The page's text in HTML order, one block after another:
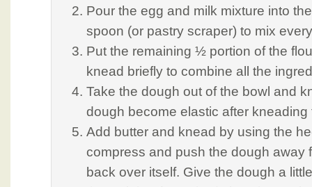
Pour the egg and milk mixture into
spoon (or pastry scraper) to mix
Put the remaining ½ portion of the
knead briefly to combine all the
Take the dough out of the bowl and
dough become elastic after
Add butter and knead by using the
compress and push the dough away
back over itself. Give the dough a